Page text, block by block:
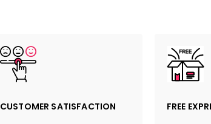
#Ogham Art #Irish Heritage #Neon Tradition #Celtic
CUSTOMER SATISFACTION FREE